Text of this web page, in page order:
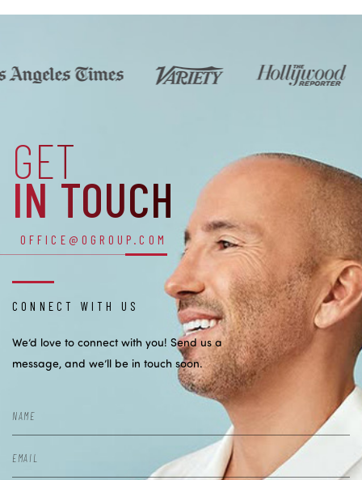
GET
IN TOUCH
OFFICE@OGROUP.COM
CONNECT WITH US
We’d love to connect with you! Send us a
message, and we’ll be in touch soon.